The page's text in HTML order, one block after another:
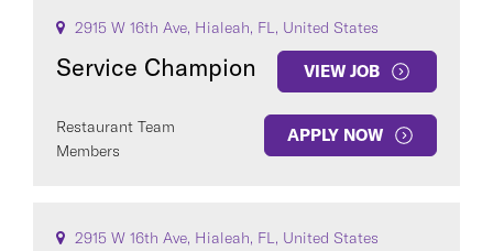
SEE 347 JOBS
2915 W 16th Ave, Hialeah, FL, United States
Service Champion VIEW JOB
Restaurant Team
Members
APPLY NOW
2915 W 16th Ave, Hialeah, FL, United States